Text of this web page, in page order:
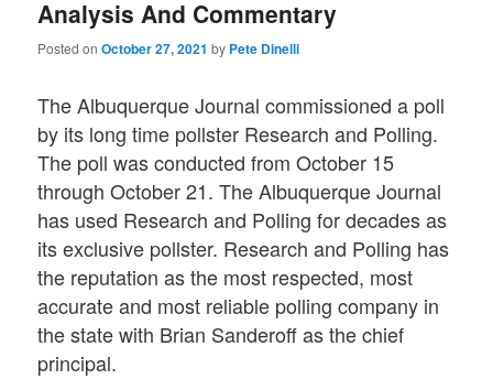
Analysis And Commentary
Posted onOctober 27, 2021 by Pete Dinelli
The Albuquerque Journal commissioned a poll
by its long time pollster Research and Polling.
The poll was conducted from October 15
through October 21. The Albuquerque Journal
has used Research and Polling for decades as
its exclusive pollster. Research and Polling has
the reputation as the most respected, most
accurate and most reliable polling company in
the state with Brian Sanderoff as the chief
principal.